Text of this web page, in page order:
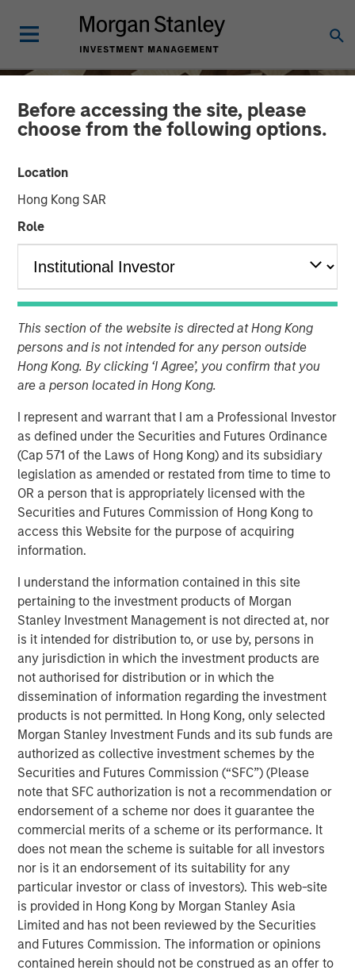
Before accessing the site, please
choose from the following options.
Location
Hong Kong SAR
Role
This section of the website is directed at Hong Kong
persons and is not intended for any person outside
Hong Kong. By clicking ‘I Agree’, you confirm that you
are a person located in Hong Kong.
I represent and warrant that I am a Professional Investor
as defined under the Securities and Futures Ordinance
(Cap 571 of the Laws of Hong Kong) and its subsidiary
legislation as amended or restated from time to time to
OR a person that is appropriately licensed with the
Securities and Futures Commission of Hong Kong to
access this Website for the purpose of acquiring
information.
I understand the information contained in this site
pertaining to the investment products of Morgan
Stanley Investment Management is not directed at, nor
is it intended for distribution to, or use by, persons in
any jurisdiction in which the investment products are
not authorised for distribution or in which the
dissemination of information regarding the investment
products is not permitted. In Hong Kong, only selected
Morgan Stanley Investment Funds and its sub funds are
authorized as collective investment schemes by the
Securities and Futures Commission (“SFC”) (Please
note that SFC authorization is not a recommendation or
endorsement of a scheme nor does it guarantee the
commercial merits of a scheme or its performance. It
does not mean the scheme is suitable for all investors
nor is it an endorsement of its suitability for any
particular investor or class of investors). This web-site
is provided in Hong Kong by Morgan Stanley Asia
Limited and has not been reviewed by the Securities
and Futures Commission. The information or opinions
contained herein should not be construed as an offer to
Hands-On Operational
Improvement Key to
Creating Alpha in the
Middle Market
30 OCTOBER 2024
The Authors
Managing Director
Patrick Whitehead
Managing Director
Key Features
‘Buy and Hold’ is no longer a viable strategy in the
current macro environment.
Hands-on portfolio operations is critical to driving
profitability and equity value creation.
Alignment and integration of investment and
operating teams is key throughout the investment
lifecycle.
A deep and broad team of operating resources is
essential to driving real change in the portfolio.